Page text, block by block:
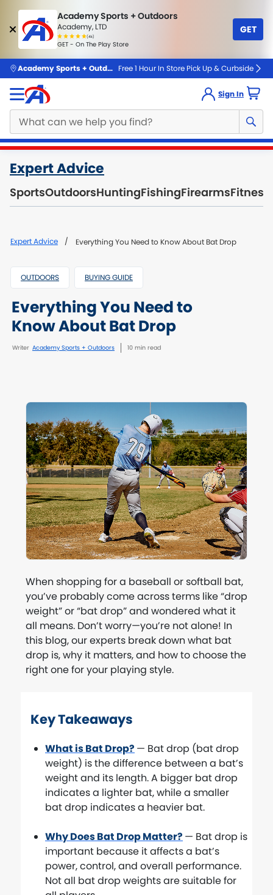
Academy Sports + Outdoors
Academy, LTD
(4k)
rated
people
GET - On The Play Store
GET
skip to main content
Academy Sports + OutdoorsFree 1 Hour In Store Pick Up & Curbside
Sign In
content
starts
here.
Expert Advice
SportsOutdoorsHuntingFishingFirearmsFitness
Expert Advice Everything You Need to Know About Bat Drop
OUTDOORS BUYING GUIDE
Everything You Need to
Know About Bat Drop
Writer Academy Sports + Outdoors 10 min read
When shopping for a baseball or softball bat,
you’ve probably come across terms like “drop
weight” or “bat drop” and wondered what it
all means. Don’t worry—you’re not alone! In
this blog, our experts break down what bat
drop is, why it matters, and how to choose the
right one for your playing style.
Key Takeaways
What is Bat Drop? — Bat drop (bat drop
weight) is the difference between a bat’s
weight and its length. A bigger bat drop
indicates a lighter bat, while a smaller
bat drop indicates a heavier bat.
Why Does Bat Drop Matter? — Bat drop is
important because it affects a bat’s
power, control, and overall performance.
Not all bat drop weights are suitable for